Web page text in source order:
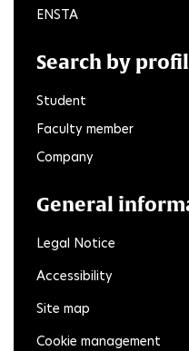
ENSTA
Search by
Student
Faculty member
Company
General
Legal Notice
Accessibility
Site map
Cookie management